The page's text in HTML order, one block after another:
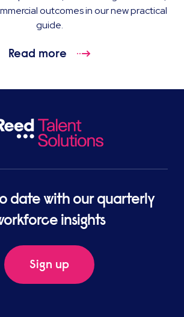
outcomes in our new practical
guide.
Read more
date with our quarterly
insights
Sign up